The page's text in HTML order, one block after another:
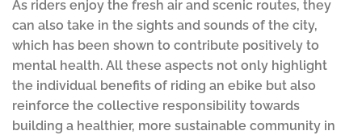
As riders enjoy the fresh air and scenic routes, they
can also take in the sights and sounds of the city,
which has been shown to contribute positively to
mental health. All these aspects not only highlight
the individual benefits of riding an ebike but also
reinforce the collective responsibility towards
building a healthier, more sustainable community in